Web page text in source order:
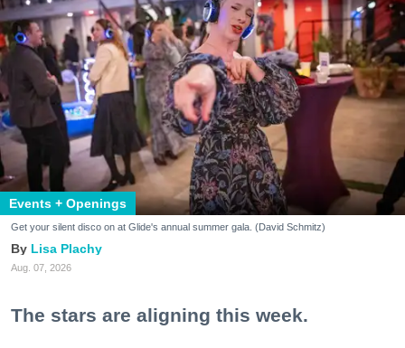
Events + Openings
Get your silent disco on at Glide's annual summer gala. (David Schmitz)
Lisa Plachy
Aug. 07, 2026
The stars are aligning this week.